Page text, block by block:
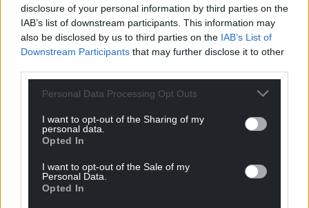
disclosure of your personal information by third parties on the
IAB’s list of downstream participants. This information may
also be disclosed by us to third parties on the IAB’s List of
Downstream Participants that may further disclose it to other
Personal Data Processing Opt Outs
I want to opt-out of the Sharing of my
personal data.
Opted In
I want to opt-out of the Sale of my
Personal Data.
Opted In
Share this:
Facebook